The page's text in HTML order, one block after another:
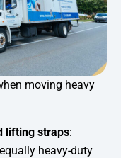
moving heavy
lifting straps:
heavy-duty